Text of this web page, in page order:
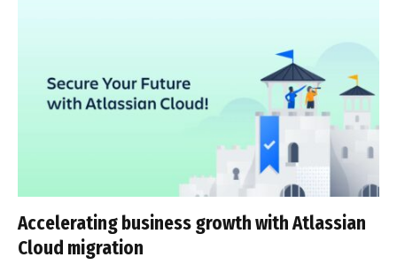
Accelerating business growth with Atlassian
Cloud migration